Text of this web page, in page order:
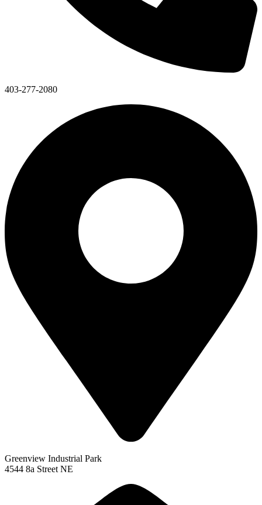
403-277-2080
Greenview Industrial Park
4544 8a Street NE